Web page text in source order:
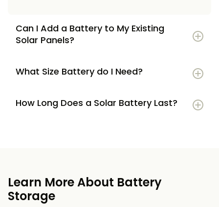
Can I Add a Battery to My Existing
Solar Panels?
What Size Battery do I Need?
12 kWh+if you want maximum bill savings or
future-proofing
How Long Does a Solar Battery Last?
Learn More About Battery
Storage